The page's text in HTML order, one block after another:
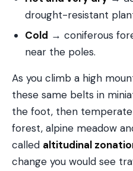
drought-resistant
Cold → coniferous
near the poles.
As you climb a high
these same belts in
the foot, then
forest, alpine meadow
called altitudinal
change you would see